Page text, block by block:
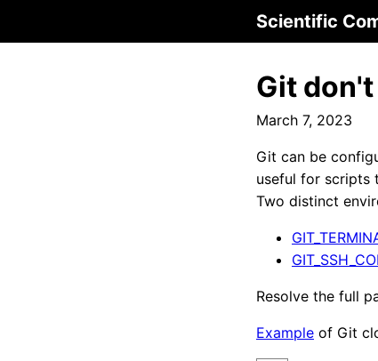
Scientific
Git
March 7, 2023
Git can be
useful for scripts
Two distinct
Resolve the full
Example of Git